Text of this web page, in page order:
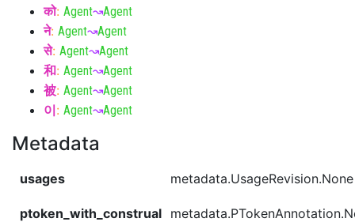
को: Agent↝Agent
ने: Agent↝Agent
से: Agent↝Agent
和: Agent↝Agent
被: Agent↝Agent
이: Agent↝Agent
Metadata
usages metadata.UsageRevision.None
ptoken_with_construal